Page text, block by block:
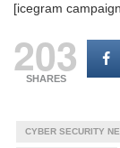
[icegram
203
SHARES
CYBER SECURITY